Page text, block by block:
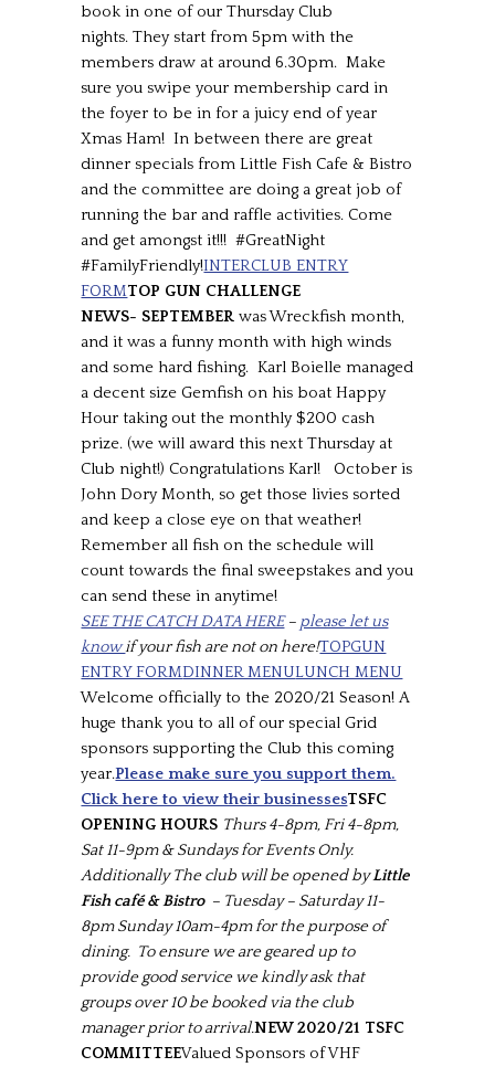
book in one of our Thursday Club
nights. They start from 5pm with the
members draw at around 6.30pm. Make
sure you swipe your membership card in
the foyer to be in for a juicy end of year
Xmas Ham! In between there are great
dinner specials from Little Fish Cafe & Bistro
and the committee are doing a great job of
running the bar and raffle activities. Come
and get amongst it!!! #GreatNight
#FamilyFriendly!INTERCLUB ENTRY
FORMTOP GUN CHALLENGE
NEWS- SEPTEMBER was Wreckfish month,
and it was a funny month with high winds
and some hard fishing. Karl Boielle managed
a decent size Gemfish on his boat Happy
Hour taking out the monthly $200 cash
prize. (we will award this next Thursday at
Club night!) Congratulations Karl! October is
John Dory Month, so get those livies sorted
and keep a close eye on that weather!
Remember all fish on the schedule will
count towards the final sweepstakes and you
can send these in anytime!
SEE THE CATCH DATA HERE– please let us
knowif your fish are not on here!TOPGUN
ENTRY FORMDINNER MENULUNCH MENU
Welcome officially to the 2020/21 Season! A
huge thank you to all of our special Grid
sponsors supporting the Club this coming
year.Please make sure you support them.
Click here to view their businessesTSFC
OPENING HOURS Thurs 4-8pm, Fri 4-8pm,
Sat 11-9pm & Sundays for Events Only.
Additionally The club will be opened byLittle
Fish café & Bistro– Tuesday – Saturday 11-
8pm Sunday 10am-4pm for the purpose of
dining. To ensure we are geared up to
provide good service we kindly ask that
groups over 10 be booked via the club
manager prior to arrival.NEW 2020/21 TSFC
COMMITTEEValued Sponsors of VHF